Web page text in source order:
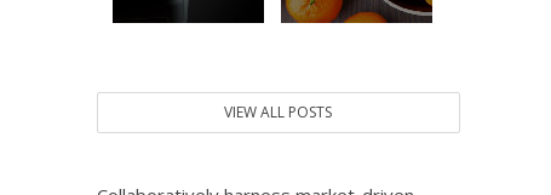
VIEW ALL POSTS